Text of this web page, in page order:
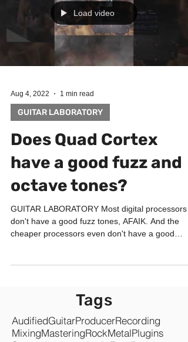
Load video
Aug 4, 2022 1 min read
GUITAR LABORATORY
Does Quad Cortex
have a good fuzz and
octave tones?
GUITAR LABORATORY Most digital processors
don't have a good fuzz tones, AFAIK. And the
cheaper processors even don't have a good
Tags
AudifiedGuitarProducerRecording
MixingMasteringRockMetalPlugins